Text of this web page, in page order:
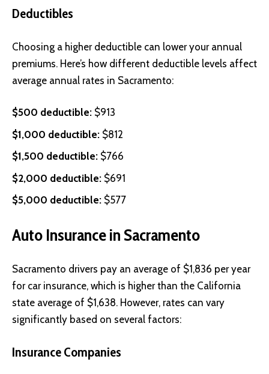
Deductibles
Choosing a higher deductible can lower your annual
premiums. Here’s how different deductible levels affect
average annual rates in Sacramento:
$500 deductible: $913
$1,000 deductible: $812
$1,500 deductible: $766
$2,000 deductible: $691
$5,000 deductible: $577
Auto Insurance in Sacramento
Sacramento drivers pay an average of $1,836 per year
for car insurance, which is higher than the California
state average of $1,638. However, rates can vary
significantly based on several factors:
Insurance Companies